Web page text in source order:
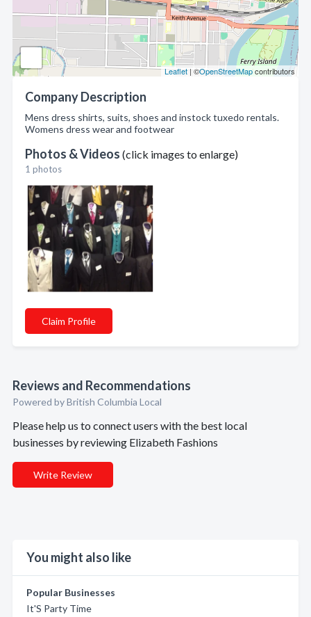
Leaflet | ©OpenStreetMapcontributors
Company Description
Mens dress shirts, suits, shoes and instock tuxedo rentals.
Womens dress wear and footwear
Photos & Videos (click images to enlarge)
1 photos
Claim Profile
Reviews and Recommendations
Powered by British Columbia Local
Please help us to connect users with the best local
businesses by reviewing Elizabeth Fashions
Write Review
You might also like
Popular Businesses
It'S Party Time